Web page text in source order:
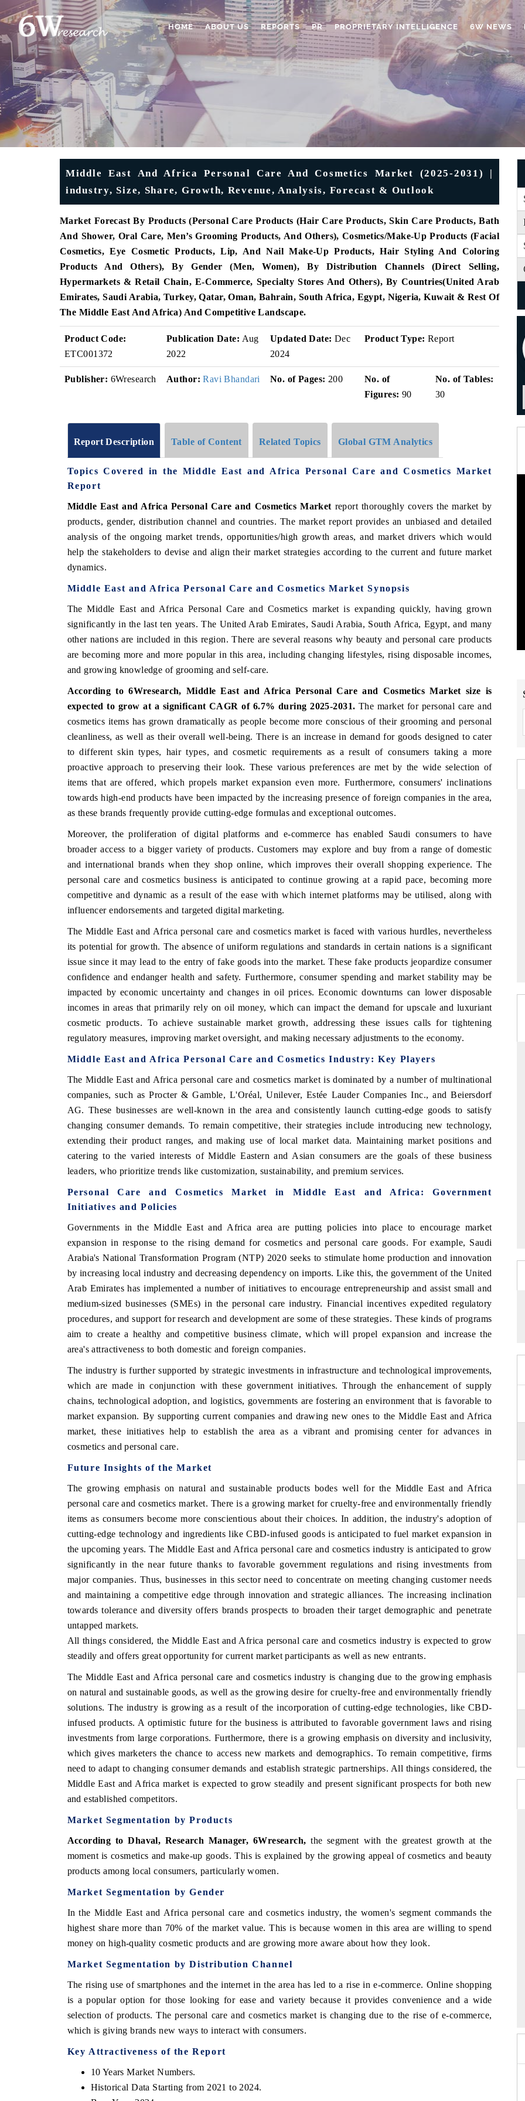
HOME ABOUT US REPORTS PR PROPRIETARY INTELLIGENCE 6W NEWS
Middle East And Africa Personal Care And Cosmetics Market (2025-2031) |
industry, Size, Share, Growth, Revenue, Analysis, Forecast & Outlook
Market Forecast By Products (Personal Care Products (Hair Care Products, Skin Care Products, Bath
And Shower, Oral Care, Men’s Grooming Products, And Others), Cosmetics/Make-Up Products (Facial
Cosmetics, Eye Cosmetic Products, Lip, And Nail Make-Up Products, Hair Styling And Coloring
Products And Others), By Gender (Men, Women), By Distribution Channels (Direct Selling,
Hypermarkets & Retail Chain, E-Commerce, Specialty Stores And Others), By Countries(United Arab
Emirates, Saudi Arabia, Turkey, Qatar, Oman, Bahrain, South Africa, Egypt, Nigeria, Kuwait & Rest Of
The Middle East And Africa) And Competitive Landscape.
Product Code:
ETC001372
Publication Date: Aug
2022
Updated Date: Dec
2024
Product Type: Report
Publisher: 6Wresearch Author: Ravi Bhandari No. of Pages: 200
No. of
Figures: 90
No. of Tables:
30
Report Description Table of Content Related Topics Global GTM Analytics
Topics Covered in the Middle East and Africa Personal Care and Cosmetics Market
Report
Middle East and Africa Personal Care and Cosmetics Market report thoroughly covers the market by
products, gender, distribution channel and countries. The market report provides an unbiased and detailed
analysis of the ongoing market trends, opportunities/high growth areas, and market drivers which would
help the stakeholders to devise and align their market strategies according to the current and future market
dynamics.
Middle East and Africa Personal Care and Cosmetics Market Synopsis
The Middle East and Africa Personal Care and Cosmetics market is expanding quickly, having grown
significantly in the last ten years. The United Arab Emirates, Saudi Arabia, South Africa, Egypt, and many
other nations are included in this region. There are several reasons why beauty and personal care products
are becoming more and more popular in this area, including changing lifestyles, rising disposable incomes,
and growing knowledge of grooming and self-care.
According to 6Wresearch, Middle East and Africa Personal Care and Cosmetics Market size is
expected to grow at a significant CAGR of 6.7% during 2025-2031.The market for personal care and
cosmetics items has grown dramatically as people become more conscious of their grooming and personal
cleanliness, as well as their overall well-being. There is an increase in demand for goods designed to cater
to different skin types, hair types, and cosmetic requirements as a result of consumers taking a more
proactive approach to preserving their look. These various preferences are met by the wide selection of
items that are offered, which propels market expansion even more. Furthermore, consumers' inclinations
towards high-end products have been impacted by the increasing presence of foreign companies in the area,
as these brands frequently provide cutting-edge formulas and exceptional outcomes.
Moreover, the proliferation of digital platforms and e-commerce has enabled Saudi consumers to have
broader access to a bigger variety of products. Customers may explore and buy from a range of domestic
and international brands when they shop online, which improves their overall shopping experience. The
personal care and cosmetics business is anticipated to continue growing at a rapid pace, becoming more
competitive and dynamic as a result of the ease with which internet platforms may be utilised, along with
influencer endorsements and targeted digital marketing.
The Middle East and Africa personal care and cosmetics market is faced with various hurdles, nevertheless
its potential for growth. The absence of uniform regulations and standards in certain nations is a significant
issue since it may lead to the entry of fake goods into the market. These fake products jeopardize consumer
confidence and endanger health and safety. Furthermore, consumer spending and market stability may be
impacted by economic uncertainty and changes in oil prices. Economic downturns can lower disposable
incomes in areas that primarily rely on oil money, which can impact the demand for upscale and luxuriant
cosmetic products. To achieve sustainable market growth, addressing these issues calls for tightening
regulatory measures, improving market oversight, and making necessary adjustments to the economy.
Middle East and Africa Personal Care and Cosmetics Industry: Key Players
The Middle East and Africa personal care and cosmetics market is dominated by a number of multinational
companies, such as Procter & Gamble, L'Oréal, Unilever, Estée Lauder Companies Inc., and Beiersdorf
AG. These businesses are well-known in the area and consistently launch cutting-edge goods to satisfy
changing consumer demands. To remain competitive, their strategies include introducing new technology,
extending their product ranges, and making use of local market data. Maintaining market positions and
catering to the varied interests of Middle Eastern and Asian consumers are the goals of these business
leaders, who prioritize trends like customization, sustainability, and premium services.
Personal Care and Cosmetics Market in Middle East and Africa: Government
Initiatives and Policies
Governments in the Middle East and Africa area are putting policies into place to encourage market
expansion in response to the rising demand for cosmetics and personal care goods. For example, Saudi
Arabia's National Transformation Program (NTP) 2020 seeks to stimulate home production and innovation
by increasing local industry and decreasing dependency on imports. Like this, the government of the United
Arab Emirates has implemented a number of initiatives to encourage entrepreneurship and assist small and
medium-sized businesses (SMEs) in the personal care industry. Financial incentives expedited regulatory
procedures, and support for research and development are some of these strategies. These kinds of programs
aim to create a healthy and competitive business climate, which will propel expansion and increase the
area's attractiveness to both domestic and foreign companies.
The industry is further supported by strategic investments in infrastructure and technological improvements,
which are made in conjunction with these government initiatives. Through the enhancement of supply
chains, technological adoption, and logistics, governments are fostering an environment that is favorable to
market expansion. By supporting current companies and drawing new ones to the Middle East and Africa
market, these initiatives help to establish the area as a vibrant and promising center for advances in
cosmetics and personal care.
Future Insights of the Market
The growing emphasis on natural and sustainable products bodes well for the Middle East and Africa
personal care and cosmetics market. There is a growing market for cruelty-free and environmentally friendly
items as consumers become more conscientious about their choices. In addition, the industry's adoption of
cutting-edge technology and ingredients like CBD-infused goods is anticipated to fuel market expansion in
the upcoming years. The Middle East and Africa personal care and cosmetics industry is anticipated to grow
significantly in the near future thanks to favorable government regulations and rising investments from
major companies. Thus, businesses in this sector need to concentrate on meeting changing customer needs
and maintaining a competitive edge through innovation and strategic alliances. The increasing inclination
towards tolerance and diversity offers brands prospects to broaden their target demographic and penetrate
untapped markets.
All things considered, the Middle East and Africa personal care and cosmetics industry is expected to grow
steadily and offers great opportunity for current market participants as well as new entrants.
The Middle East and Africa personal care and cosmetics industry is changing due to the growing emphasis
on natural and sustainable goods, as well as the growing desire for cruelty-free and environmentally friendly
solutions. The industry is growing as a result of the incorporation of cutting-edge technologies, like CBD-
infused products. A optimistic future for the business is attributed to favorable government laws and rising
investments from large corporations. Furthermore, there is a growing emphasis on diversity and inclusivity,
which gives marketers the chance to access new markets and demographics. To remain competitive, firms
need to adapt to changing consumer demands and establish strategic partnerships. All things considered, the
Middle East and Africa market is expected to grow steadily and present significant prospects for both new
and established competitors.
Market Segmentation by Products
According to Dhaval, Research Manager, 6Wresearch,the segment with the greatest growth at the
moment is cosmetics and make-up goods. This is explained by the growing appeal of cosmetics and beauty
products among local consumers, particularly women.
Market Segmentation by Gender
In the Middle East and Africa personal care and cosmetics industry, the women's segment commands the
highest share more than 70% of the market value. This is because women in this area are willing to spend
money on high-quality cosmetic products and are growing more aware about how they look.
Market Segmentation by Distribution Channel
The rising use of smartphones and the internet in the area has led to a rise in e-commerce. Online shopping
is a popular option for those looking for ease and variety because it provides convenience and a wide
selection of products. The personal care and cosmetics market is changing due to the rise of e-commerce,
which is giving brands new ways to interact with consumers.
Key Attractiveness of the Report
10 Years Market Numbers.
Historical Data Starting from 2021 to 2024.
features on industrial IoT growth
COVERAGE →
Featuring strategic evaluations of Advanced
READ COVERAGE →
Spotlighting core commercial metrics ranging
consumer durables.
READ COVERAGE →
India Expo 2026 EV India Expo 2026 HIMTEX 2026